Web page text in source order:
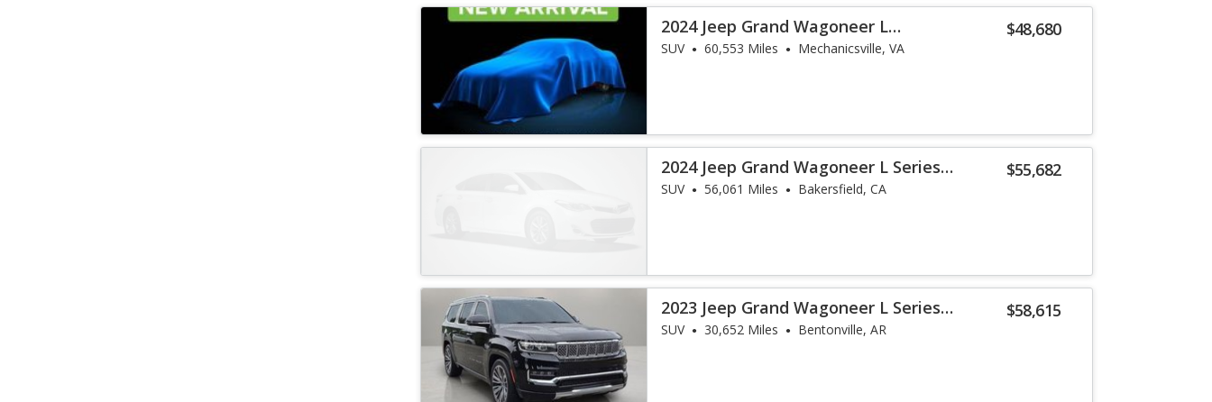
$48,680
2024 Jeep Grand Wagoneer L
Obsidian
SUV 60,553 Miles Mechanicsville, VA
$55,682
2024 Jeep Grand Wagoneer L Series
III
SUV 56,061 Miles Bakersfield, CA
$58,615
2023 Jeep Grand Wagoneer L Series
III
SUV 30,652 Miles Bentonville, AR